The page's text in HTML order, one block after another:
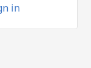
in